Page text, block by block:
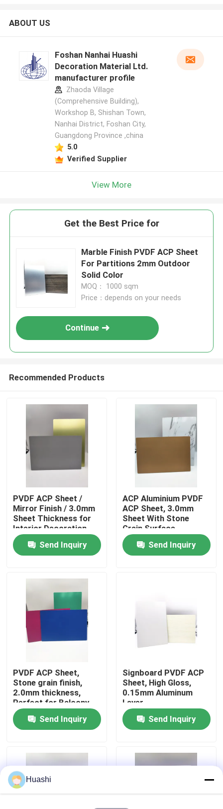
Home
Products
Factory Tour
Quality Control
Contact Us
News
Fire Rated ACP Sheets
ABOUT US
Foshan Nanhai Huashi
Decoration Material Ltd.
manufacturer profile
Zhaoda Village
(Comprehensive Building),
Workshop B, Shishan Town,
Nanhai District, Foshan City,
Guangdong Province ,china
5.0
Verified Supplier
View More
Get the Best Price for
Marble Finish PVDF ACP Sheet
For Partitions 2mm Outdoor
Solid Color
MOQ： 1000 sqm
Price：depends on your needs
Continue
Recommended Products
PVDF ACP Sheet /
Mirror Finish / 3.0mm
Sheet Thickness for
Interior Decoration
Send Inquiry
ACP Aluminium PVDF
ACP Sheet, 3.0mm
Sheet With Stone
Grain Surface
Send Inquiry
PVDF ACP Sheet,
Stone grain finish,
2.0mm thickness,
Perfect for Balcony
Design
Send Inquiry
Signboard PVDF ACP
Sheet, High Gloss,
0.15mm Aluminum
Layer
Send Inquiry
Huashi